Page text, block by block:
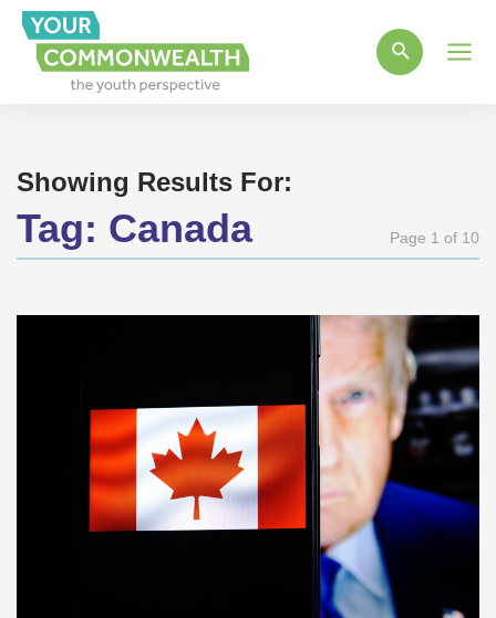
Showing Results For:
Tag: Canada Page 1 of 10